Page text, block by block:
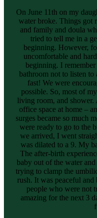
On June 11th on my
water broke. Things got
and family and doula
tried to tell me in a
beginning. However,
uncomfortable and
beginning. I
bathroom not to listen to
fast! We were
possible. So, most of
living room, and
office space at home –
surges became so much
were ready to go to the
we arrived, I went
was dilated to a 9. My
The after-birth
baby out of the water
trying to clamp the
rush. It was peaceful
people who were not
amazing for the next 3